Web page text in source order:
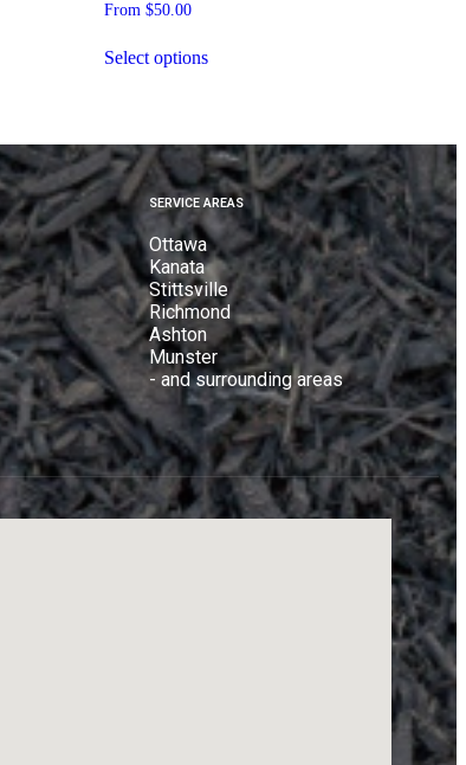
From $50.00
Select options
SERVICE AREAS
Ottawa
Kanata
Stittsville
Richmond
Ashton
Munster
- and surrounding areas